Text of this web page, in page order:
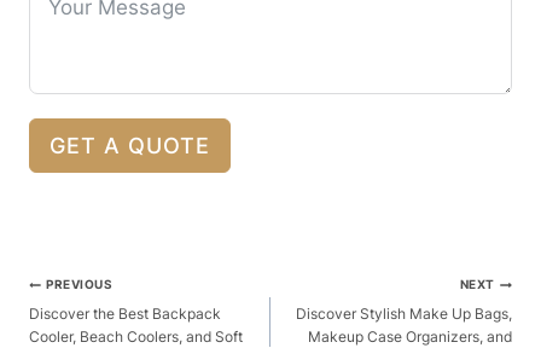
GET A QUOTE
Post
Navigation
PREVIOUS
Discover the Best Backpack
Cooler, Beach Coolers, and Soft
NEXT
Discover Stylish Make Up Bags,
Makeup Case Organizers, and